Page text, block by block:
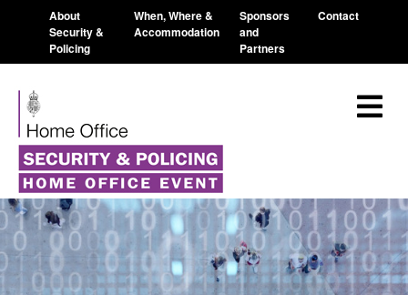
About
Security &
Policing
When, Where &
Accommodation
Sponsors
and
Partners
Contact